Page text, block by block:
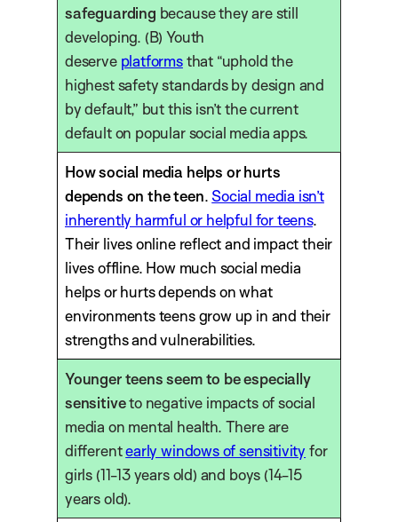
safeguarding because they are still
developing. (B) Youth
deserve platformsthat “uphold the
highest safety standards by design and
by default,” but this isn’t the current
default on popular social media apps.
How social media helps or hurts
depends on the teen. Social media isn’t
inherently harmful or helpful for teens.
Their lives online reflect and impact their
lives offline. How much social media
helps or hurts depends on what
environments teens grow up in and their
strengths and vulnerabilities.
Younger teens seem to be especially
sensitiveto negative impacts of social
media on mental health. There are
differentearly windows of sensitivity for
girls (11-13 years old) and boys (14-15
years old).